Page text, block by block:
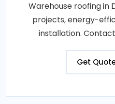
Warehouse roofing in
projects, energy-
installation.
Get